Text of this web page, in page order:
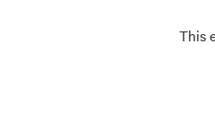
This